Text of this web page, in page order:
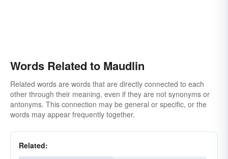
Words Related to Maudlin
Related words are words that are directly connected to each
other through their meaning, even if they are not synonyms or
antonyms. This connection may be general or specific, or the
words may appear frequently together.
Related: